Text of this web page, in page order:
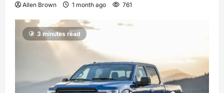
Allen Brown 1 month ago 761
3 minutes read